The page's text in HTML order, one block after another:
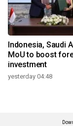
Indonesia, Saudi
MoU to boost
investment
yesterday 04:48